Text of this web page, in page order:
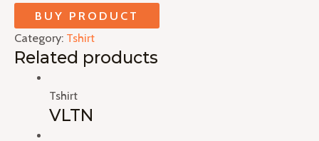
BUY PRODUCT
Category: Tshirt
Related products
Tshirt
VLTN